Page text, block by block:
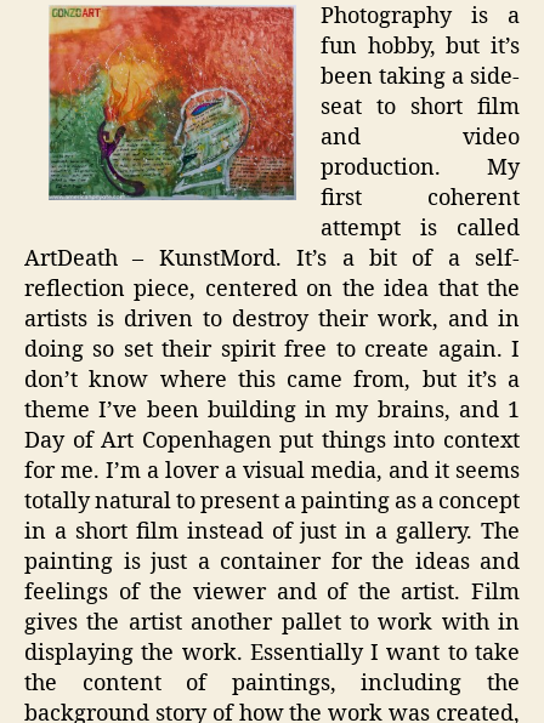
Short
Film
Photography is a
fun hobby, but it’s
been taking a side-
seat to short film
and video
production. My
first coherent
attempt is called
ArtDeath – KunstMord. It’s a bit of a self-
reflection piece, centered on the idea that the
artists is driven to destroy their work, and in
doing so set their spirit free to create again. I
don’t know where this came from, but it’s a
theme I’ve been building in my brains, and 1
Day of Art Copenhagen put things into context
for me. I’m a lover a visual media, and it seems
totally natural to present a painting as a concept
in a short film instead of just in a gallery. The
painting is just a container for the ideas and
feelings of the viewer and of the artist. Film
gives the artist another pallet to work with in
displaying the work. Essentially I want to take
the content of paintings, including the
background story of how the work was created,